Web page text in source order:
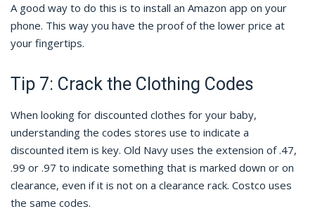
A good way to do this is to install an Amazon app on your
phone. This way you have the proof of the lower price at
your fingertips.
Tip 7: Crack the Clothing Codes
When looking for discounted clothes for your baby,
understanding the codes stores use to indicate a
discounted item is key. Old Navy uses the extension of .47,
.99 or .97 to indicate something that is marked down or on
clearance, even if it is not on a clearance rack. Costco uses
the same codes.